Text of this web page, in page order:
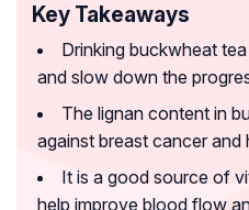
Key Takeaways
Drinking buckwheat
and slow down the
The lignan content in
against breast cancer and
It is a good source of
help improve blood flow